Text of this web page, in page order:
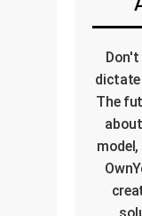
dictate
The